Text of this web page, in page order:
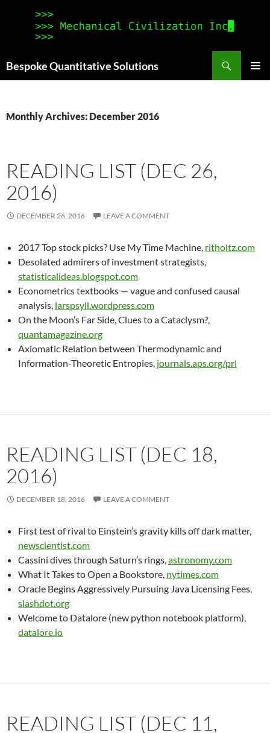
Bespoke Quantitative Solutions
Monthly Archives: December 2016
READING LIST (DEC 26,
2016)
DECEMBER 26, 2016 LEAVE A COMMENT
2017 Top stock picks? Use My Time Machine, ritholtz.com
Desolated admirers of investment strategists,
statisticalideas.blogspot.com
Econometrics textbooks — vague and confused causal
analysis, larspsyll.wordpress.com
On the Moon’s Far Side, Clues to a Cataclysm?,
quantamagazine.org
Axiomatic Relation between Thermodynamic and
Information-Theoretic Entropies, journals.aps.org/prl
READING LIST (DEC 18,
2016)
DECEMBER 18, 2016 LEAVE A COMMENT
First test of rival to Einstein’s gravity kills off dark matter,
newscientist.com
Cassini dives through Saturn’s rings,astronomy.com
What It Takes to Open a Bookstore, nytimes.com
Oracle Begins Aggressively Pursuing Java Licensing Fees,
slashdot.org
Welcome to Datalore (new python notebook platform),
datalore.io
READING LIST (DEC 11,